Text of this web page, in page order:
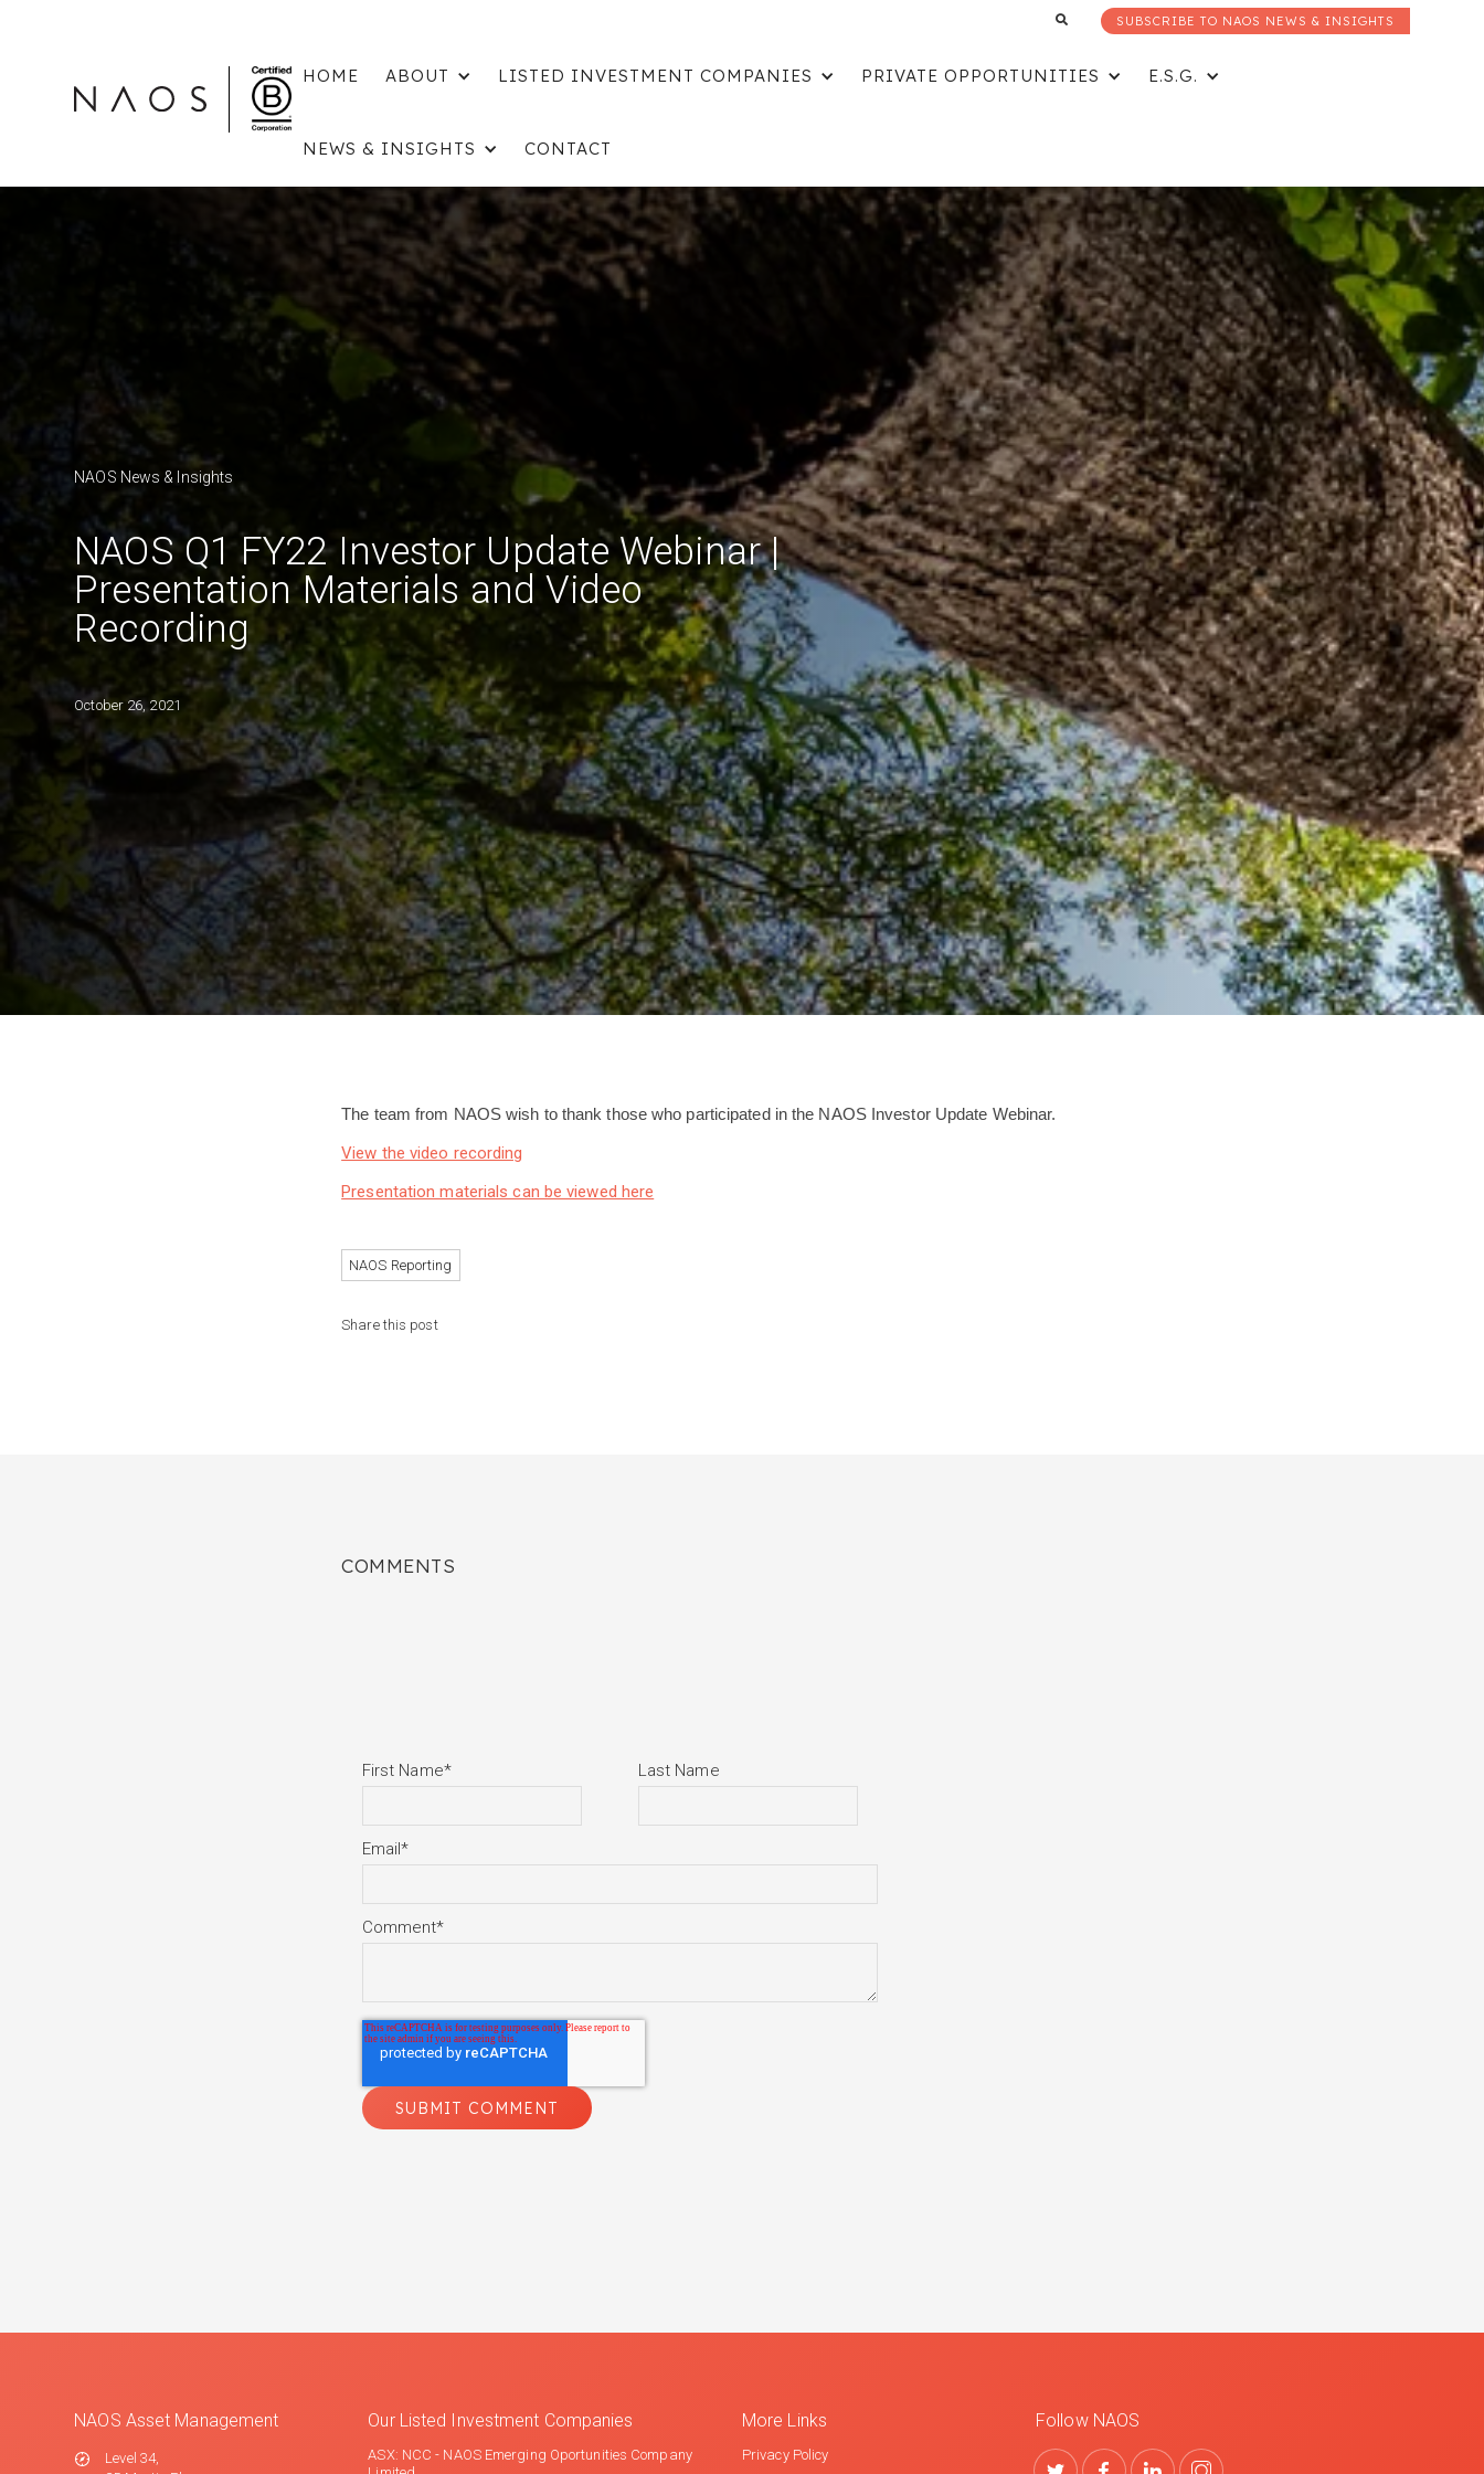
SUBSCRIBE TO NAOS NEWS & INSIGHTS
HOME ABOUT LISTED INVESTMENT COMPANIES PRIVATE OPPORTUNITIES E.S.G.
NEWS & INSIGHTS CONTACT
NAOS News & Insights
NAOS Q1 FY22 Investor Update Webinar |
Presentation Materials and Video
Recording
October 26, 2021
The team from NAOS wish to thank those who participated in the NAOS Investor Update Webinar.
View the video recording
Presentation materials can be viewed here
NAOS Reporting
Share this post
COMMENTS
First Name* Last Name
Email*
Comment*
NAOS Asset Management
Level 34,
Our Listed Investment Companies
ASX: NCC - NAOS Emerging Oportunities Company
More Links
Privacy Policy
Follow NAOS